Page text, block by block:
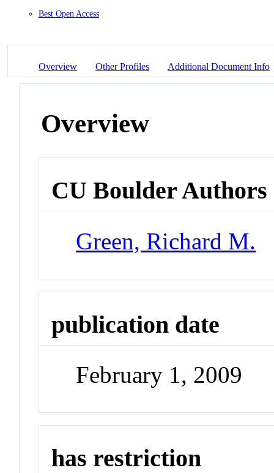
Best Open Access
Overview Other Profiles Additional Document Info
Overview
CU Boulder Authors
Green, Richard M.
publication date
February 1, 2009
has restriction